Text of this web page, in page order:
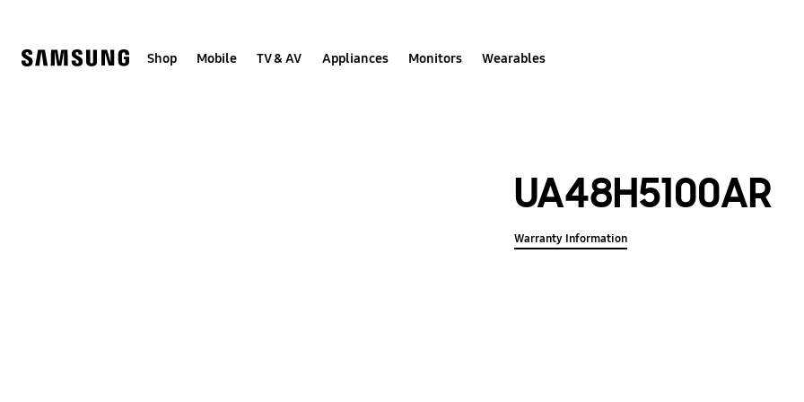
Shop Mobile TV & AV Appliances Monitors Wearables
UA48H5100AR
Warranty Information